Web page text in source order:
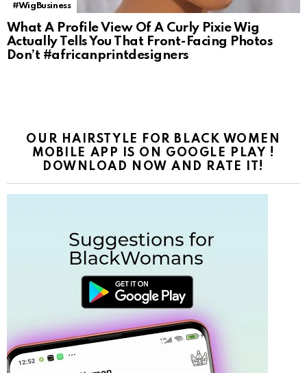
#WigBusiness
What A Profile View Of A Curly Pixie Wig
Actually Tells You That Front-Facing Photos
Don’t #africanprintdesigners
OUR HAIRSTYLE FOR BLACK WOMEN
MOBILE APP IS ON GOOGLE PLAY !
DOWNLOAD NOW AND RATE IT!